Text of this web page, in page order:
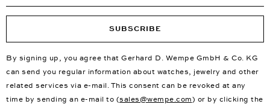
SUBSCRIBE
By signing up, you agree that Gerhard D. Wempe GmbH & Co. KG
can send you regular information about watches, jewelry and other
related services via e-mail. This consent can be revoked at any
time by sending an e-mail to (sales@wempe.com) or by clicking the